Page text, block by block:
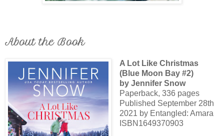
About the Book
A Lot Like Christmas
(Blue Moon Bay #2)
by Jennifer Snow
Paperback, 336 pages
Published September 28th
2021 by Entangled: Amara
ISBN1649370903